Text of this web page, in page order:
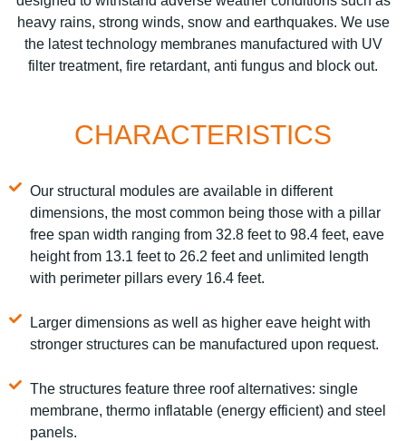
heavy rains, strong winds, snow and earthquakes. We use
the latest technology membranes manufactured with UV
filter treatment, fire retardant, anti fungus and block out.
CHARACTERISTICS
Our structural modules are available in different
dimensions, the most common being those with a pillar
free span width ranging from 32.8 feet to 98.4 feet, eave
height from 13.1 feet to 26.2 feet and unlimited length
with perimeter pillars every 16.4 feet.
Larger dimensions as well as higher eave height with
stronger structures can be manufactured upon request.
The structures feature three roof alternatives: single
membrane, thermo inflatable (energy efficient) and steel
panels.